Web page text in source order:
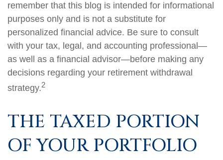
remember that this blog is intended for informational
purposes only and is not a substitute for
personalized financial advice. Be sure to consult
with your tax, legal, and accounting professional—
as well as a financial advisor—before making any
decisions regarding your retirement withdrawal
strategy.2
THE TAXED PORTION
OF YOUR PORTFOLIO